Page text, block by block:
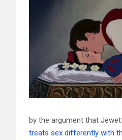
by the argument that
treats sex differently with